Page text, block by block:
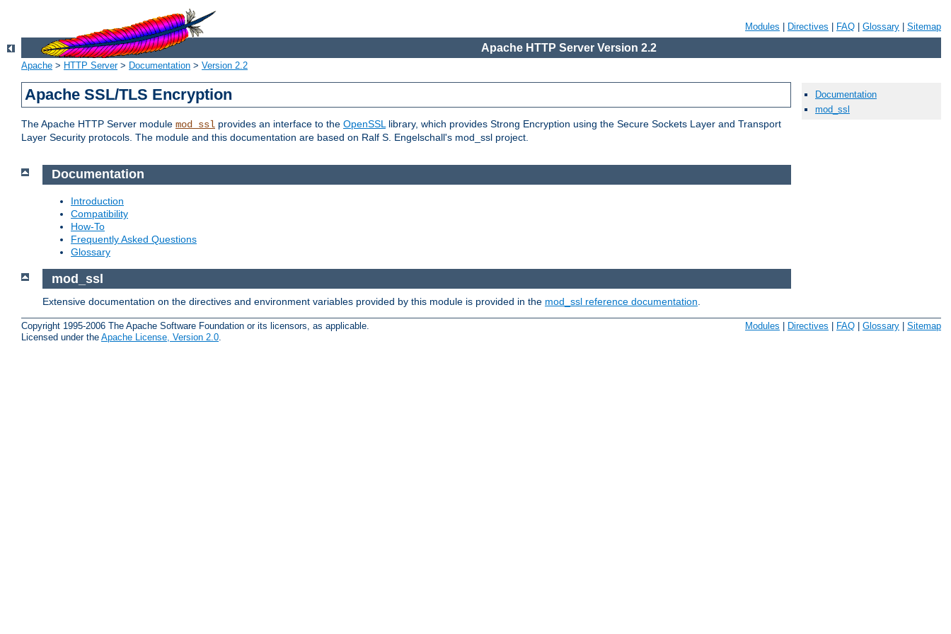
Modules Directives FAQ Glossary Sitemap
Apache HTTP Server Version 2.2
Apache > HTTP Server> Documentation > Version 2.2
Apache SSL/TLS Encryption
The Apache HTTP Server module mod_ssl provides an interface to the OpenSSLlibrary, which provides Strong Encryption using the Secure Sockets Layer and Transport
Layer Security protocols. The module and this documentation are based on Ralf S. Engelschall's mod_ssl project.
Documentation
mod_ssl
Documentation
Introduction
Compatibility
How-To
Frequently Asked Questions
Glossary
mod_ssl
Extensive documentation on the directives and environment variables provided by this module is provided in the mod_ssl reference documentation.
Copyright 1995-2006 The Apache Software Foundation or its licensors, as applicable.
Licensed under the Apache License, Version 2.0
Modules Directives FAQ Glossary Sitemap